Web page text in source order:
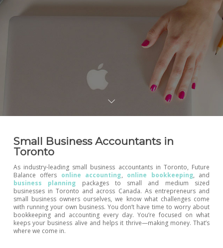
Small Business Accountants in
Toronto
As industry-leading small business accountants in Toronto, Future
Balance offers online accounting, online bookkeeping, and
business planning packages to small and medium sized
businesses in Toronto and across Canada. As entrepreneurs and
small business owners ourselves, we know what challenges come
with running your own business. You don’t have time to worry about
bookkeeping and accounting every day. You’re focused on what
keeps your business alive and helps it thrive—making money. That’s
where we come in.